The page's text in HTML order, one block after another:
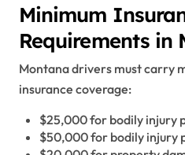
Minimum
Requirements in
Montana drivers must carry
insurance coverage:
$25,000 for bodily injury
$50,000 for bodily injury